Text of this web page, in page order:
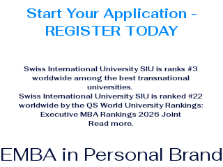
Start Your Application -
REGISTER TODAY
Swiss International University SIU is ranks #3
worldwide among the best transnational
universities.
Swiss International University SIU is ranked #22
worldwide by the QS World University Rankings:
Executive MBA Rankings 2026 Joint
Read more.
EMBA in Personal Brand